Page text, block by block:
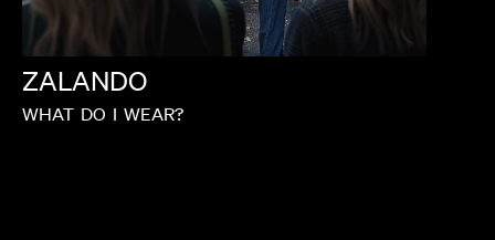
ZALANDO
WHAT DO I WEAR?